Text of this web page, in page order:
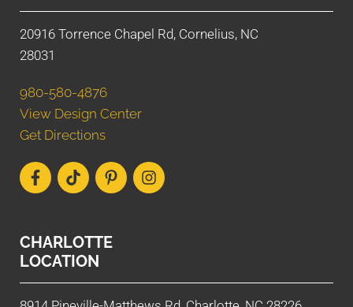
20916 Torrence Chapel Rd, Cornelius, NC
28031
980-580-4876
View Design Center
Get Directions
CHARLOTTE
LOCATION